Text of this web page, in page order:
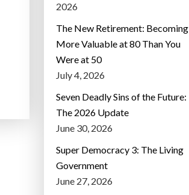
2026
The New Retirement: Becoming
More Valuable at 80 Than You
Were at 50
July 4, 2026
Seven Deadly Sins of the Future:
The 2026 Update
June 30, 2026
Super Democracy 3: The Living
Government
June 27, 2026